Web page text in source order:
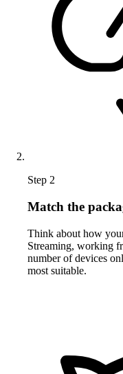
Step 2
Match the
Think about how
Streaming, working
number of devices
most suitable.